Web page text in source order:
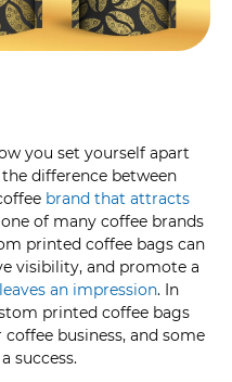
you set yourself apart
difference between
brand that attracts
of many coffee brands
printed coffee bags can
visibility, and promote a
an impression. In
printed coffee bags
business, and some
success.